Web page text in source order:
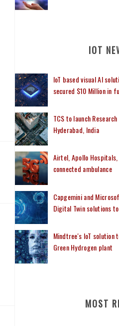
IOT
IoT based visual AI
secured $10 Million in
TCS to launch
Hyderabad, India
Airtel, Apollo
connected ambulance
Capgemini and
Digital Twin solutions
Mindtree's IoT solution
Green Hydrogen plant
MOST